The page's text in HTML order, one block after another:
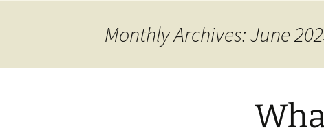
Monthly Archives: June